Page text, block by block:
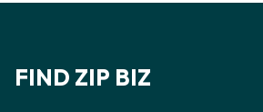
FIND ZIP BIZ